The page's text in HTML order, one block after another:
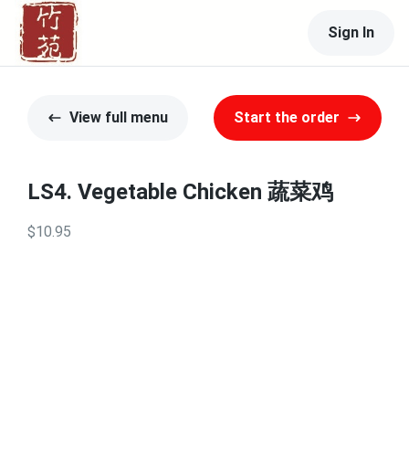
Sign In
View full menu Start the order
LS4. Vegetable Chicken 蔬菜鸡
$10.95